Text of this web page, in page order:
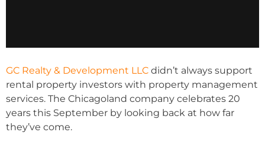
GC Realty & Development LLC didn’t always support
rental property investors with property management
services. The Chicagoland company celebrates 20
years this September by looking back at how far
they’ve come.